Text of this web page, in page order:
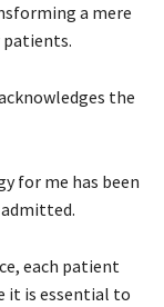
a mere
patients.
the
for me has been
each patient
it is essential to